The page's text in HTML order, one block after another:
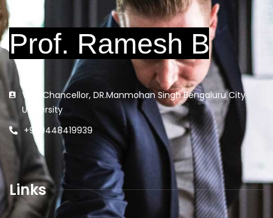
Vice Chancellor, DR.Manmohan Singh Bengaluru City
University
+91 9448419939
Links